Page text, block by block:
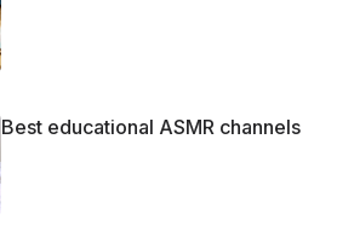
Best educational ASMR channels